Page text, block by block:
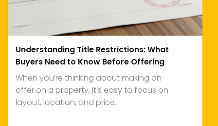
Understanding Title Restrictions: What
Buyers Need to Know Before Offering
When you’re thinking about making an
offer on a property, it’s easy to focus on
layout, location, and price.